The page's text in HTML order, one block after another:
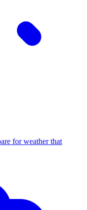
for weather that